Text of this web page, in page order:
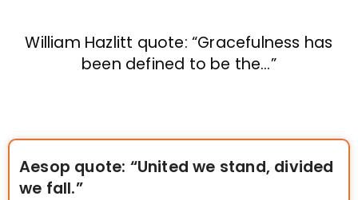
William Hazlitt quote: “Gracefulness has
been defined to be the…”
Aesop quote: “United we stand, divided
we fall.”